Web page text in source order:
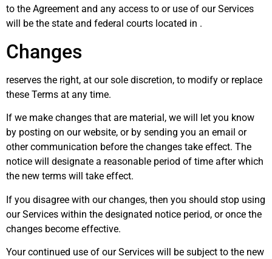
to the Agreement and any access to or use of our Services
will be the state and federal courts located in .
Changes
reserves the right, at our sole discretion, to modify or replace
these Terms at any time.
If we make changes that are material, we will let you know
by posting on our website, or by sending you an email or
other communication before the changes take effect. The
notice will designate a reasonable period of time after which
the new terms will take effect.
If you disagree with our changes, then you should stop using
our Services within the designated notice period, or once the
changes become effective.
Your continued use of our Services will be subject to the new